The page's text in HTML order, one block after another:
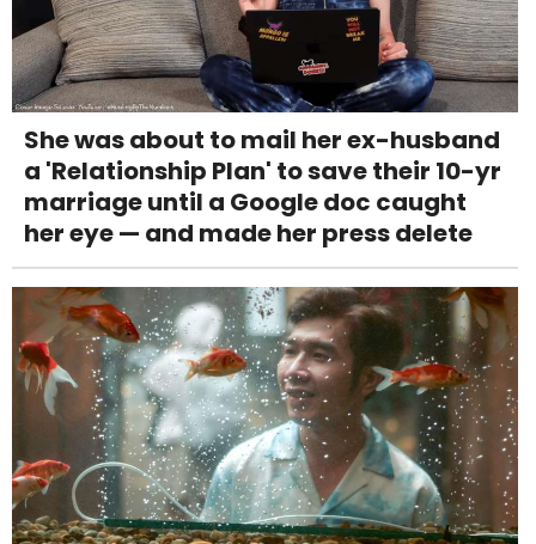
She was about to mail her ex-husband
a 'Relationship Plan' to save their 10-yr
marriage until a Google doc caught
her eye — and made her press delete